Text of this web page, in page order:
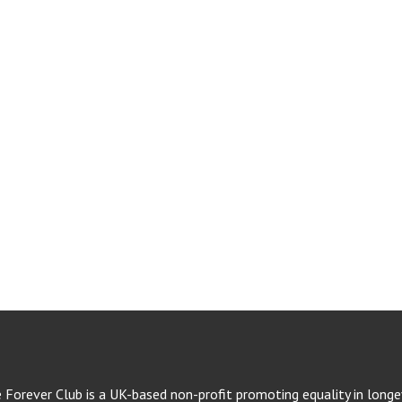
Forever Club is a UK-based non-profit promoting equality in